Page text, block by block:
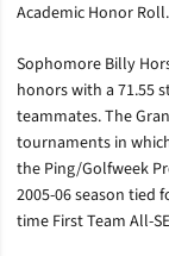
Academic Honor Roll.
Sophomore Billy
honors with a 71.55
teammates. The
tournaments in
the Ping/Golfweek
2005-06 season tied
time First Team All-